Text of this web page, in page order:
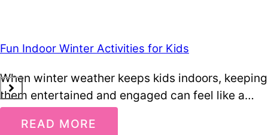
Fun Indoor Winter Activities for Kids
When winter weather keeps kids indoors, keeping
them entertained and engaged can feel like a…
READ MORE